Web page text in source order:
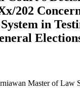
202
in
Master of Law